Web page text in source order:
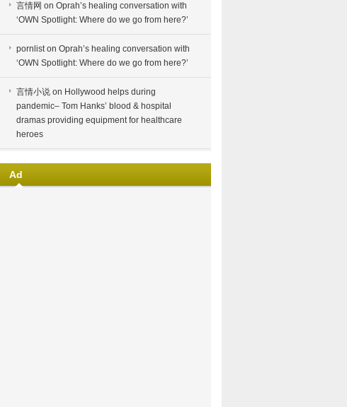
言情网 on Oprah’s healing conversation with
‘OWN Spotlight: Where do we go from here?’
pornliston Oprah’s healing conversation with
‘OWN Spotlight: Where do we go from here?’
言情小说 on Hollywood helps during
pandemic– Tom Hanks’ blood & hospital
dramas providing equipment for healthcare
heroes
Ad